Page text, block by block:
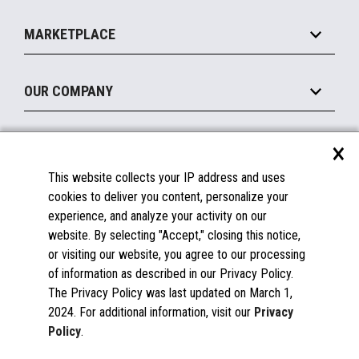
Legacy Systems
Mobile
Printers
Peripherals
Displays
Manage
Financing
MARKETPLACE
Become a Marketplace Partner
OUR COMPANY
About Us
Insights
Careers
Contact Us
Success Stories
Partners
News
FAQs
Licenses & Warranties
Spare Parts
×
This website collects your IP address and uses
cookies to deliver you content, personalize your
experience, and analyze your activity on our
website. By selecting "Accept," closing this notice,
or visiting our website, you agree to our processing
of information as described in our Privacy Policy.
The Privacy Policy was last updated on March 1,
2024. For additional information, visit our Privacy
Policy.